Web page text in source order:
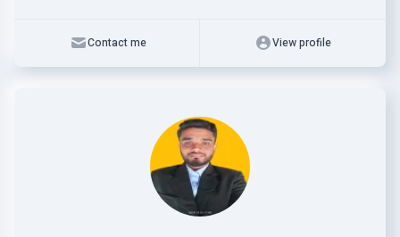
Contact me View profile